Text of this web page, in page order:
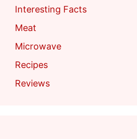
Interesting Facts
Meat
Microwave
Recipes
Reviews